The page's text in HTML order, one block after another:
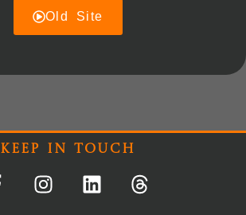
Old Site
Keep In Touch